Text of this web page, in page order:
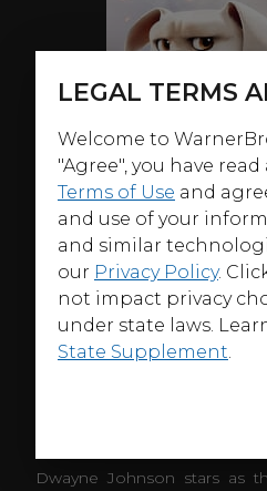
Dwayne Johnson stars as
LEGAL TERMS
Welcome to
"Agree", you have
Terms of Use and
and use of your
and similar
our Privacy Policy.
not impact privacy
under state laws.
State Supplement.